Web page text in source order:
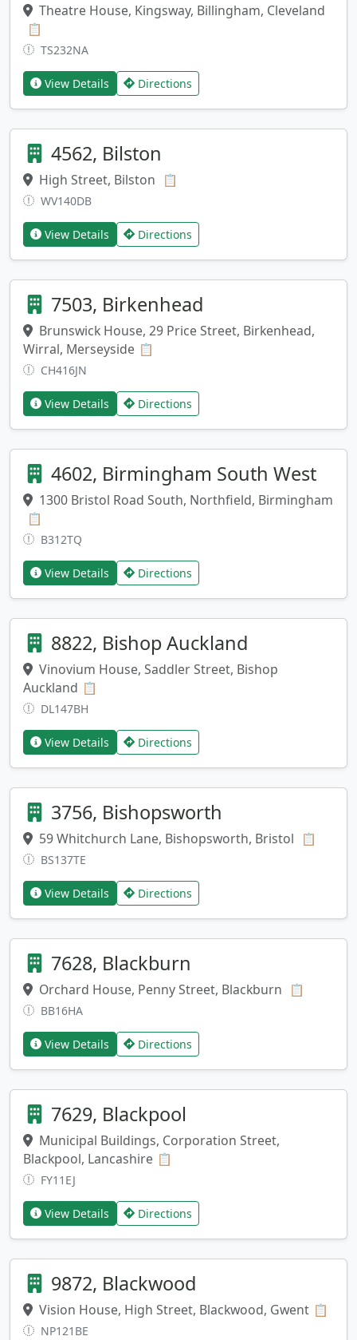
Theatre House, Kingsway, Billingham, Cleveland
📋
TS232NA
View Details Directions
4562, Bilston
High Street, Bilston 📋
WV140DB
View Details Directions
7503, Birkenhead
Brunswick House, 29 Price Street, Birkenhead,
Wirral, Merseyside 📋
CH416JN
View Details Directions
4602, Birmingham South West
1300 Bristol Road South, Northfield, Birmingham
📋
B312TQ
View Details Directions
8822, Bishop Auckland
Vinovium House, Saddler Street, Bishop
Auckland 📋
DL147BH
View Details Directions
3756, Bishopsworth
59 Whitchurch Lane, Bishopsworth, Bristol 📋
BS137TE
View Details Directions
7628, Blackburn
Orchard House, Penny Street, Blackburn 📋
BB16HA
View Details Directions
7629, Blackpool
Municipal Buildings, Corporation Street,
Blackpool, Lancashire 📋
FY11EJ
View Details Directions
9872, Blackwood
Vision House, High Street, Blackwood, Gwent 📋
NP121BE